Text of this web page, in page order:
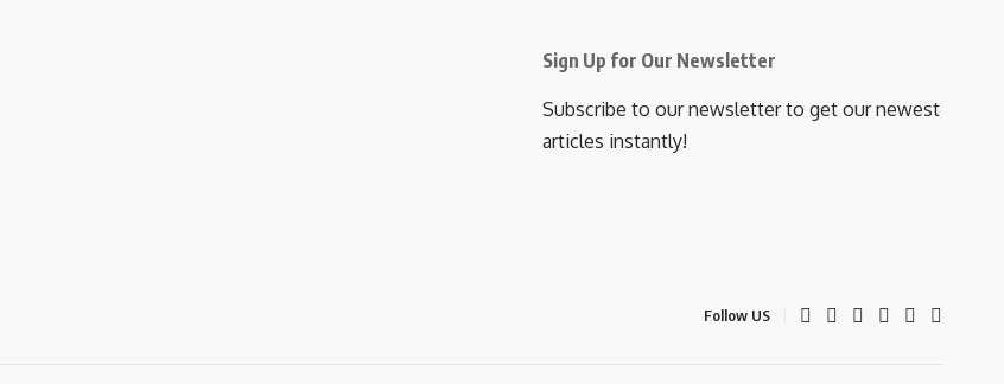
Sign Up for Our Newsletter
Subscribe to our newsletter to get our newest
articles instantly!
Follow US